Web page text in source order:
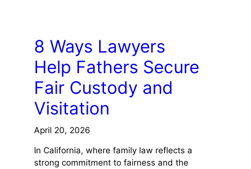
8 Ways Lawyers
Help Fathers Secure
Fair Custody and
Visitation
April 20, 2026
In California, where family law reflects a
strong commitment to fairness and the